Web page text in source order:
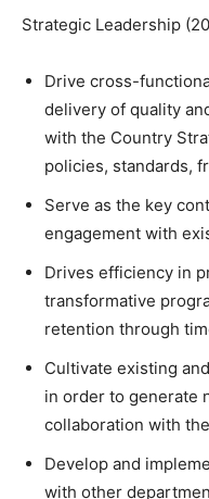
Strategic Leadership
Drive cross-
delivery of quality
with the Country
policies, standards,
Serve as the key
engagement with
Drives efficiency in
transformative
retention through
Cultivate existing
in order to generate
collaboration with
Develop and
with other